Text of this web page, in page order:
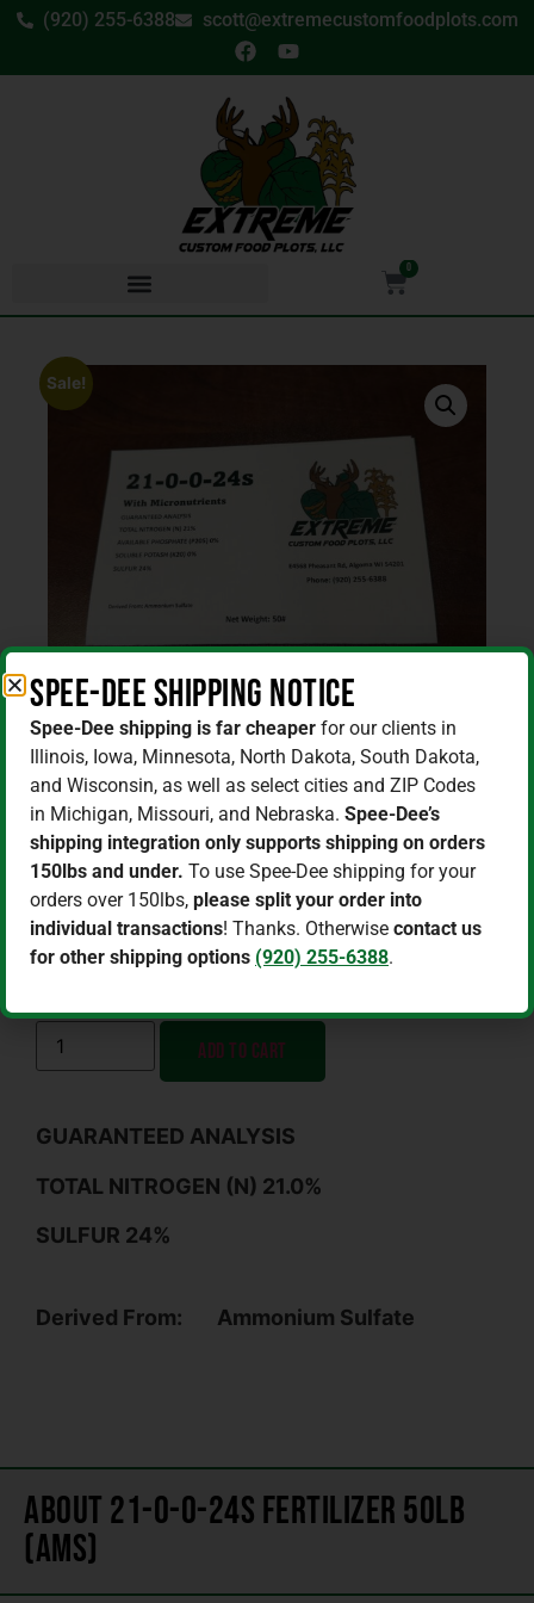
(920) 255-6388 scott@extremecustomfoodplots.com
0
Sale!
Home/Fertilizer / Lime / Soil Amendments/ 21-0-
0-24s Fertilizer 50lb (AMS)
21-0-0-24s Fertilizer 50lb (AMS)
$24.25 – $921.50
SIZE
Add to cart
GUARANTEED ANALYSIS
TOTAL NITROGEN (N) 21.0%
SULFUR 24%
Derived From: Ammonium Sulfate
About 21-0-0-24s Fertilizer 50lb
(AMS)
Spee-Dee Shipping Notice
Spee-Dee shipping is far cheaper for our clients in
Illinois, Iowa, Minnesota, North Dakota, South Dakota,
and Wisconsin, as well as select cities and ZIP Codes
in Michigan, Missouri, and Nebraska. Spee-Dee’s
shipping integration only supports shipping on orders
150lbs and under. To use Spee-Dee shipping for your
orders over 150lbs, please split your order into
individual transactions! Thanks. Otherwise contact us
for other shipping options (920) 255-6388.